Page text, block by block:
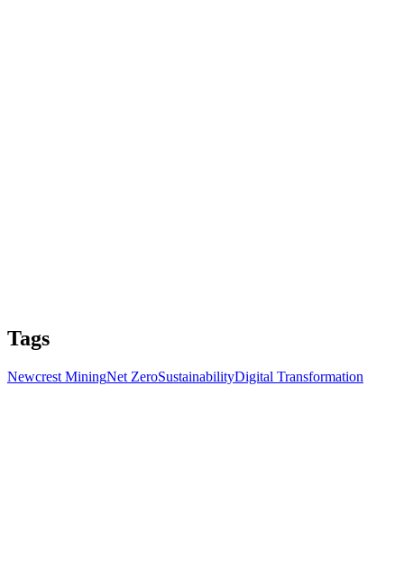
Tags
Newcrest MiningNet ZeroSustainabilityDigital Transformation